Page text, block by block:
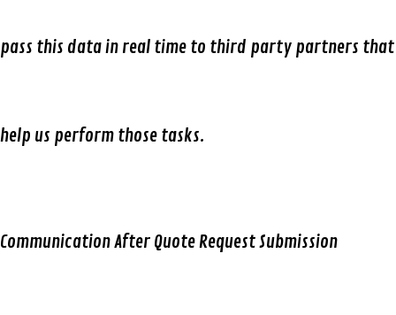
pass this data in real time to third party partners that
help us perform those tasks.
Communication After Quote Request Submission